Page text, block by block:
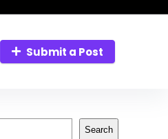
Submit a Post
Search